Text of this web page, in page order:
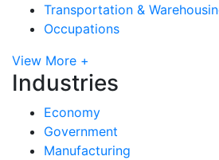
Transportation &
Occupations
View More +
Industries
Economy
Government
Manufacturing